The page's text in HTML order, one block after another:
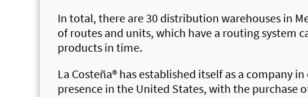
In total, there are 30 distribution warehouses in
of routes and units, which have a routing system
products in time.
La Costeña® has established itself as a company
presence in the United States, with the purchase